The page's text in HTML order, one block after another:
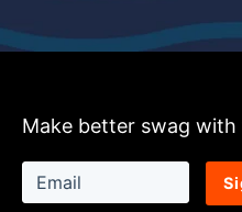
Make better swag with